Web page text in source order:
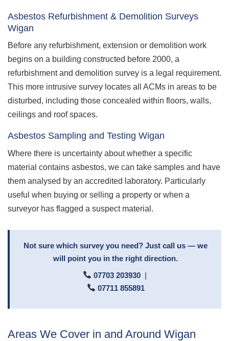
Asbestos Refurbishment & Demolition Surveys
Wigan
Before any refurbishment, extension or demolition work
begins on a building constructed before 2000, a
refurbishment and demolition survey is a legal requirement.
This more intrusive survey locates all ACMs in areas to be
disturbed, including those concealed within floors, walls,
ceilings and roof spaces.
Asbestos Sampling and Testing Wigan
Where there is uncertainty about whether a specific
material contains asbestos, we can take samples and have
them analysed by an accredited laboratory. Particularly
useful when buying or selling a property or when a
surveyor has flagged a suspect material.
Not sure which survey you need? Just call us — we
will point you in the right direction.
07703 203930|
07711 855891
Areas We Cover in and Around Wigan